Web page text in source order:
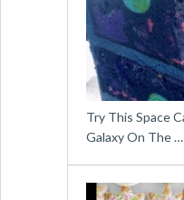
Try This Space
Galaxy On The …